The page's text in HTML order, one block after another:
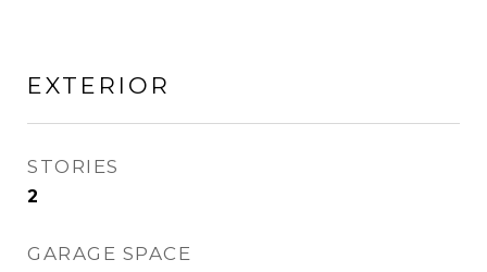
EXTERIOR
STORIES
2
GARAGE SPACE